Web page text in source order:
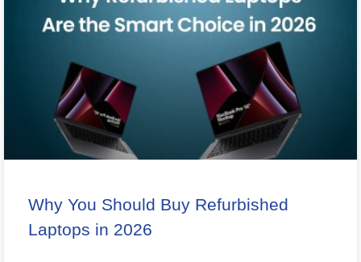
Why You Should Buy Refurbished
Laptops in 2026